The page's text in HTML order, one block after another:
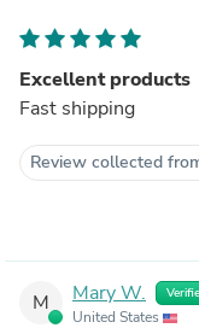
Excellent products
Fast shipping
Review collected
M Mary W.
United States